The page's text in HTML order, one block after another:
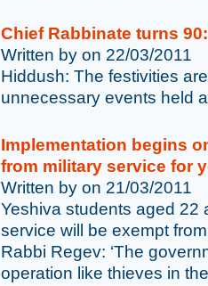
Chief Rabbinate turns
Written by on 22/03/2011
Hiddush: The festivities
unnecessary events held
Implementation begins
from military service for
Written by on 21/03/2011
Yeshiva students aged 22
service will be exempt
Rabbi Regev: ‘The
operation like thieves in